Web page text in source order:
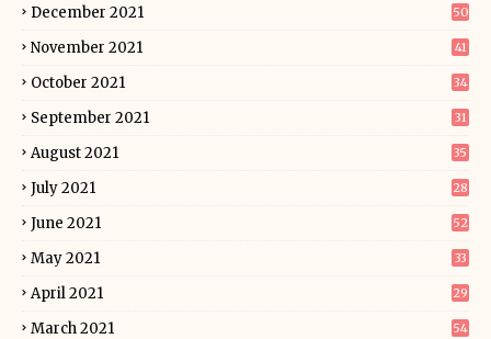
December 2021 50
November 2021 41
October 2021 34
September 2021 31
August 2021 35
July 2021 28
June 2021 52
May 2021 33
April 2021 29
March 2021 54